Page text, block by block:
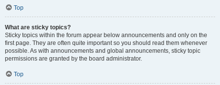
Top
What are sticky topics?
Sticky topics within the forum appear below announcements and only on the
first page. They are often quite important so you should read them whenever
possible. As with announcements and global announcements, sticky topic
permissions are granted by the board administrator.
Top